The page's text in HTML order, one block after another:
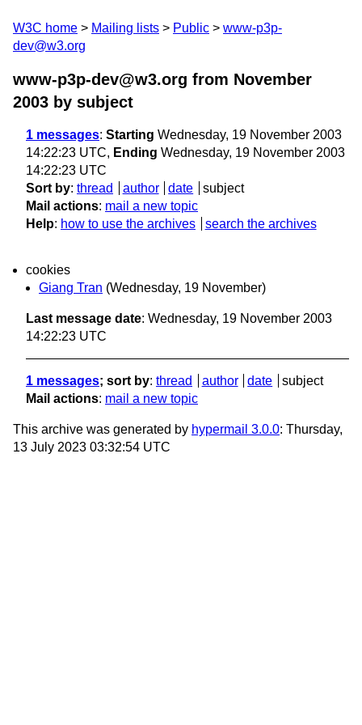
W3C home Mailing lists Public
www-p3p-
dev@w3.org
www-p3p-dev@w3.org from November
2003 by subject
1 messages: Starting Wednesday, 19 November 2003
14:22:23 UTC, Ending Wednesday, 19 November 2003
14:22:23 UTC
Sort by: thread author date
subject
Mail actions: mail a new topic
Help: how to use the archives search the archives
cookies
Giang Tran (Wednesday, 19 November)
Last message date: Wednesday, 19 November 2003
14:22:23 UTC
1 messages; sort by: thread author date
subject
Mail actions: mail a new topic
This archive was generated by hypermail 3.0.0: Thursday,
13 July 2023 03:32:54 UTC